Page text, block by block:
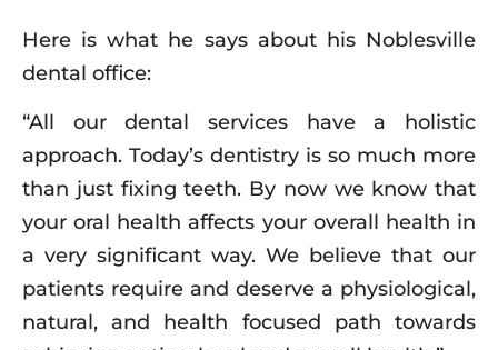
Here is what he says about his Noblesville
dental office:
“All our dental services have a holistic
approach. Today’s dentistry is so much more
than just fixing teeth. By now we know that
your oral health affects your overall health in
a very significant way. We believe that our
patients require and deserve a physiological,
natural, and health focused path towards